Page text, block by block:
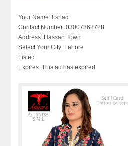
Your Name: Irshad
Contact Number: 03007862728
Address: Hassan Town
Select Your City: Lahore
Listed:
Expires: This ad has expired